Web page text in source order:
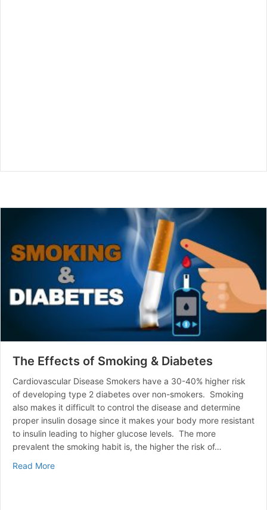
The Effects of Smoking & Diabetes
Cardiovascular Disease Smokers have a 30-40% higher risk
of developing type 2 diabetes over non-smokers. Smoking
also makes it difficult to control the disease and determine
proper insulin dosage since it makes your body more resistant
to insulin leading to higher glucose levels. The more
prevalent the smoking habit is, the higher the risk of…
Read Moreabout The Effects of Smoking & Diabetes